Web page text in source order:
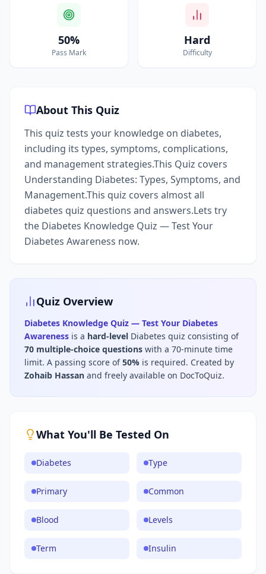
50%
Pass Mark
Hard
Difficulty
About This Quiz
This quiz tests your knowledge on diabetes,
including its types, symptoms, complications,
and management strategies.This Quiz covers
Understanding Diabetes: Types, Symptoms, and
Management.This quiz covers almost all
diabetes quiz questions and answers.Lets try
the Diabetes Knowledge Quiz — Test Your
Diabetes Awareness now.
Quiz Overview
Diabetes Knowledge Quiz — Test Your Diabetes
Awareness is a hard-level Diabetes quiz consisting of
70 multiple-choice questions with a 70-minute time
limit. A passing score of50% is required. Created by
Zohaib Hassan and freely available on DocToQuiz.
What You'll Be Tested On
Diabetes Type
Primary Common
Blood Levels
Term Insulin